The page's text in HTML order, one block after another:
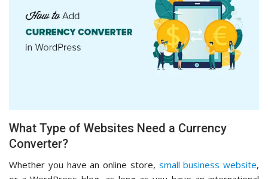
What Type of Websites Need a Currency
Converter?
Whether you have an online store, small business website,